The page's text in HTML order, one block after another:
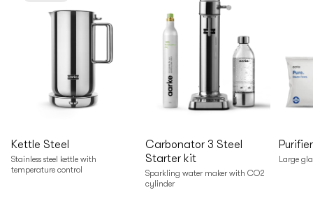
Kettle Steel
Stainless steel kettle with
temperature control
Carbonator 3 Steel
Starter kit
Sparkling water maker with CO2
cylinder
Large